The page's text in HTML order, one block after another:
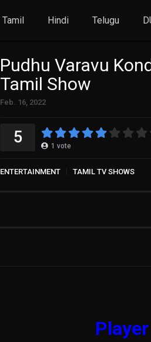
Tamil Hindi Telugu
Pudhu Varavu
Tamil Show
Feb. 16, 2022
5 1 vote
ENTERTAINMENT TAMIL TV SHOWS